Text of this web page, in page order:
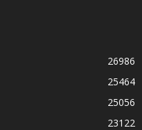
26986
25464
25056
23122